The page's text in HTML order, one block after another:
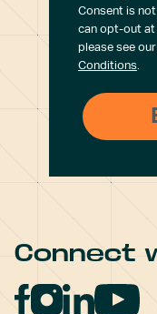
Consent is not
can opt-out at
please see our
Conditions.
Connect